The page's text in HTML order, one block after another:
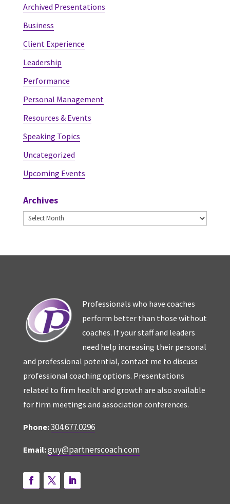
Archived Presentations
Business
Client Experience
Leadership
Performance
Personal Management
Resources & Events
Speaking Topics
Uncategorized
Upcoming Events
Archives
Archives
Professionals who have coaches
perform better than those without
coaches. If your staff and leaders
need help increasing their personal
and professional potential, contact me to discuss
professional coaching options. Presentations
related to firm health and growth are also available
for firm meetings and association conferences.
Phone:304.677.0296
Email:guy@partnerscoach.com